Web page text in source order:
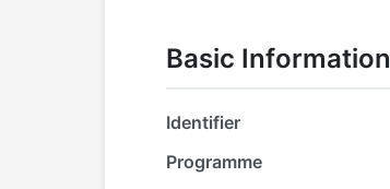
Basic Information
Identifier
Programme